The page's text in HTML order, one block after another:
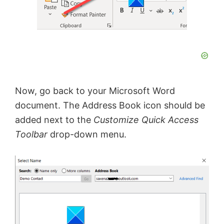
Now, go back to your Microsoft Word
document. The Address Book icon should be
added next to the Customize Quick Access
Toolbar drop-down menu.